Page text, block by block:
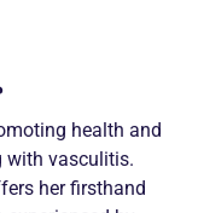
health and
with vasculitis.
her firsthand